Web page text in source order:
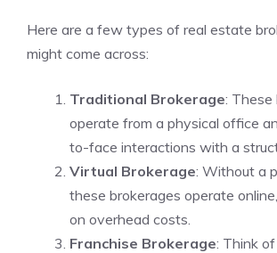
Here are a few types of real estate
might come across:
Traditional Brokerage: These
operate from a physical office
to-face interactions with a
Virtual Brokerage: Without a
these brokerages operate
on overhead costs.
Franchise Brokerage: Think